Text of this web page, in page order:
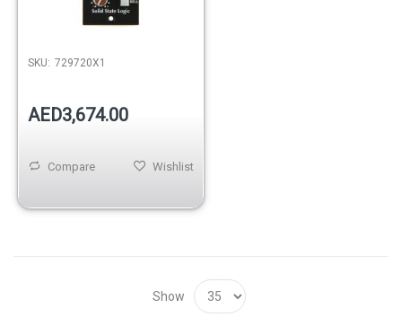
SKU: 729720X1
AED3,674.00
Wishlist
Compare
Show